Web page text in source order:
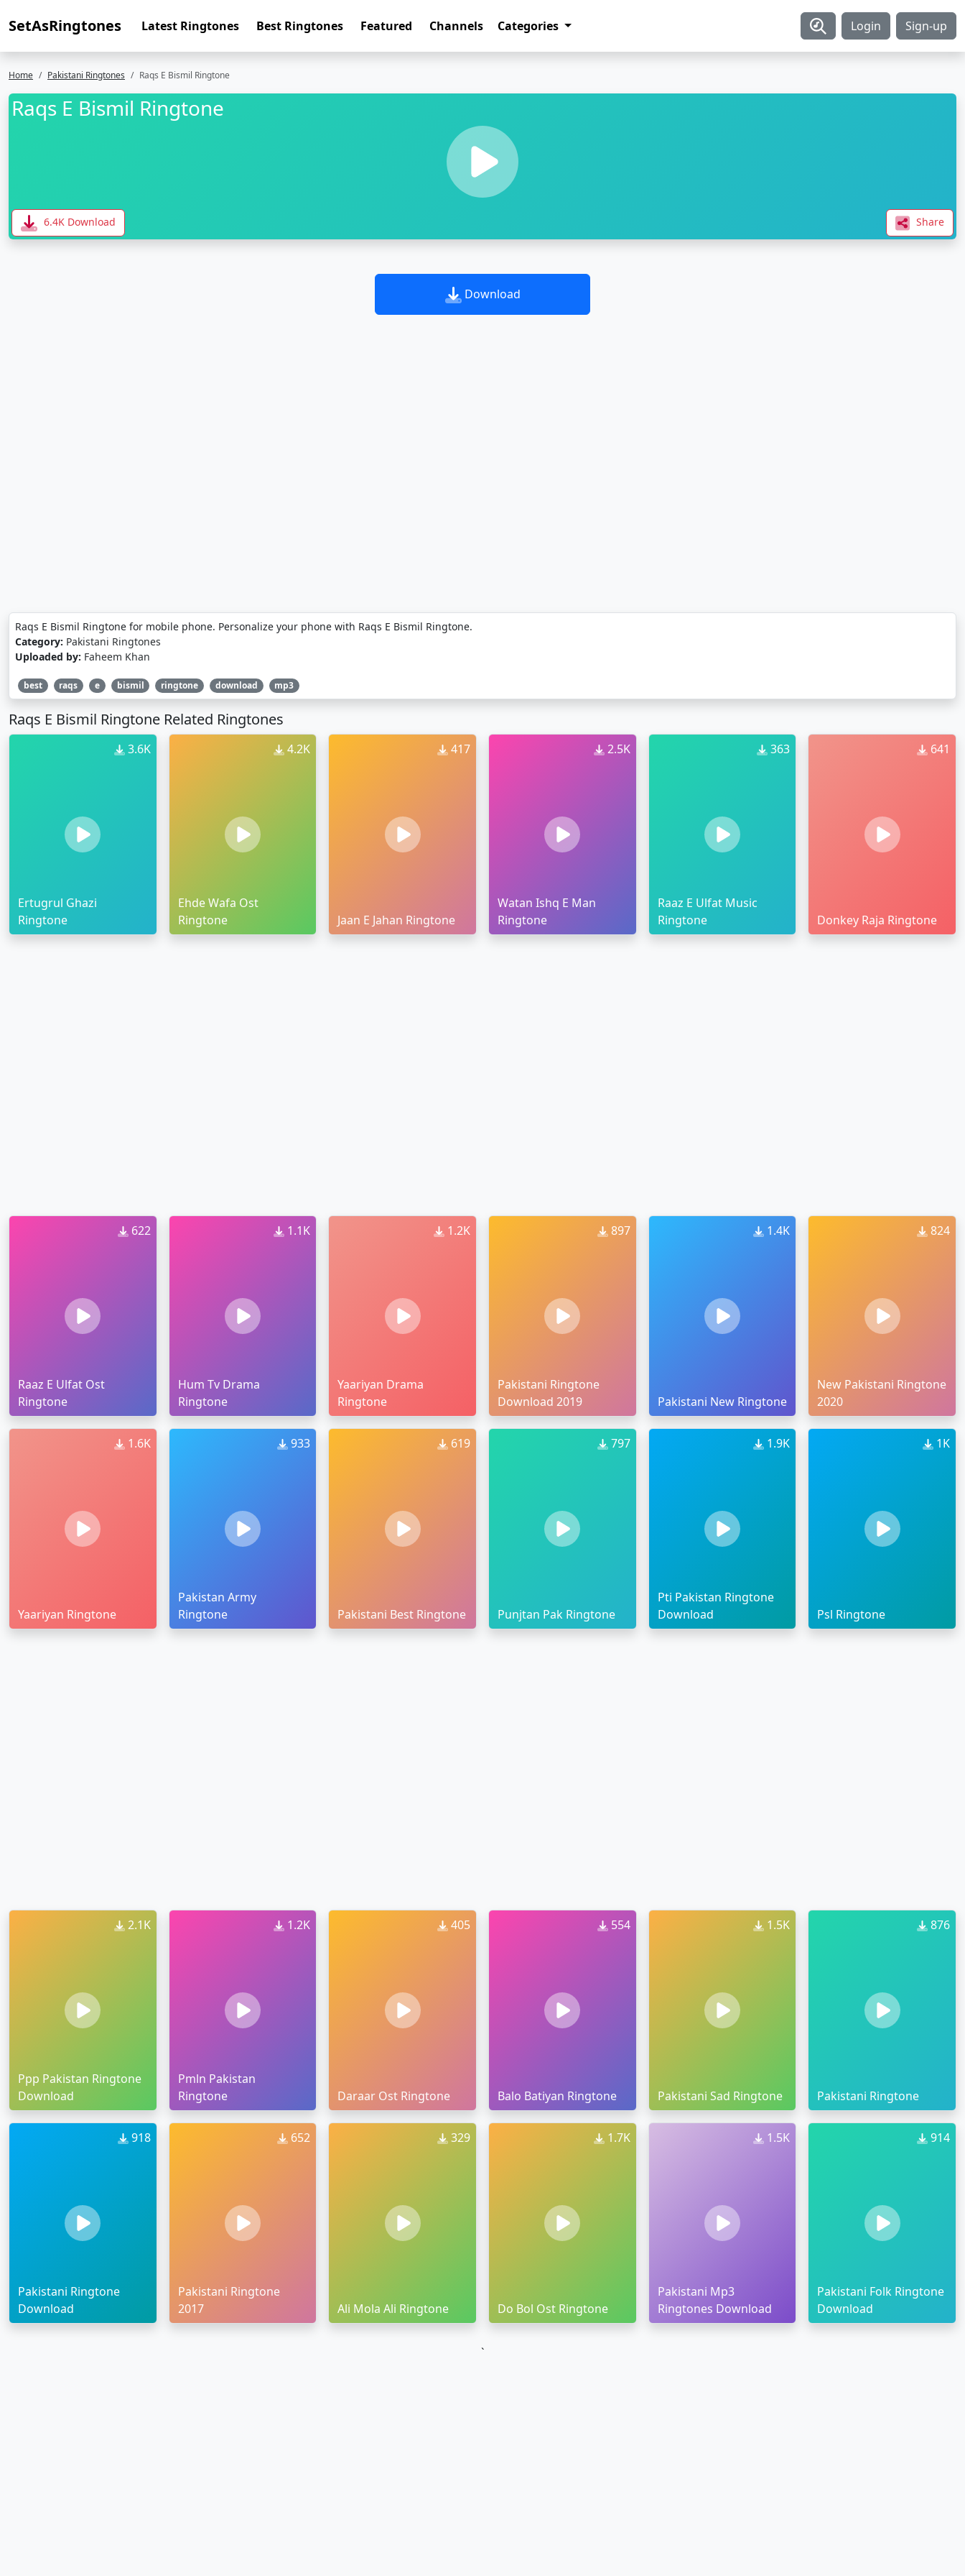
SetAsRingtones Latest Ringtones Best Ringtones Featured Channels Categories Login Sign-up
Home Pakistani Ringtones Raqs E Bismil Ringtone
Raqs E Bismil Ringtone
6.4K Download Share
Download
Raqs E Bismil Ringtone for mobile phone. Personalize your phone with Raqs E Bismil Ringtone.
Category: Pakistani Ringtones
Uploaded by: Faheem Khan
best raqs e bismil ringtone download mp3
Raqs E Bismil Ringtone Related Ringtones
3.6K
Ertugrul Ghazi
Ringtone
4.2K
Ehde Wafa Ost
Ringtone
417
Jaan E Jahan Ringtone
2.5K
Watan Ishq E Man
Ringtone
363
Raaz E Ulfat Music
Ringtone
641
Donkey Raja Ringtone
622
Raaz E Ulfat Ost
Ringtone
1.1K
Hum Tv Drama
Ringtone
1.2K
Yaariyan Drama
Ringtone
897
Pakistani Ringtone
Download 2019
1.4K
Pakistani New Ringtone
824
New Pakistani Ringtone
2020
1.6K
Yaariyan Ringtone
933
Pakistan Army
Ringtone
619
Pakistani Best Ringtone
797
Punjtan Pak Ringtone
1.9K
Pti Pakistan Ringtone
Download
1K
Psl Ringtone
2.1K
Ppp Pakistan Ringtone
Download
1.2K
Pmln Pakistan
Ringtone
405
Daraar Ost Ringtone
554
Balo Batiyan Ringtone
1.5K
Pakistani Sad Ringtone
876
Pakistani Ringtone
918
Pakistani Ringtone
Download
652
Pakistani Ringtone
2017
329
Ali Mola Ali Ringtone
1.7K
Do Bol Ost Ringtone
1.5K
Pakistani Mp3
Ringtones Download
914
Pakistani Folk Ringtone
Download
`